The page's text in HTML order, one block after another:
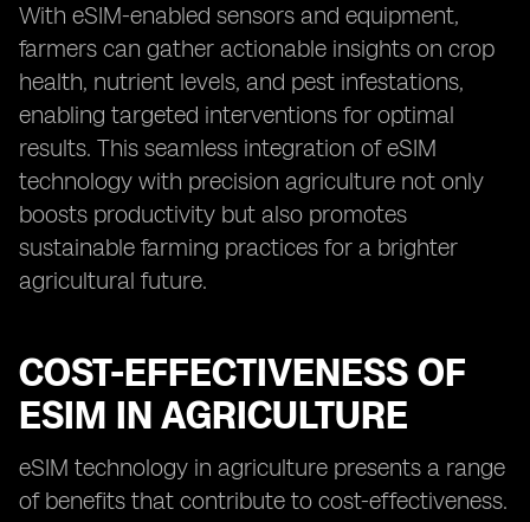
With eSIM-enabled sensors and equipment,
farmers can gather actionable insights on crop
health, nutrient levels, and pest infestations,
enabling targeted interventions for optimal
results. This seamless integration of eSIM
technology with precision agriculture not only
boosts productivity but also promotes
sustainable farming practices for a brighter
agricultural future.
COST-EFFECTIVENESS OF
ESIM IN AGRICULTURE
eSIM technology in agriculture presents a range
of benefits that contribute to cost-effectiveness.